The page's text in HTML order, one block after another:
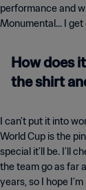
performance and
Monumental... I
How does
the shirt
I can’t put it into
World Cup is the
special it’ll be. I’ll
the team go as far
years, so I hope